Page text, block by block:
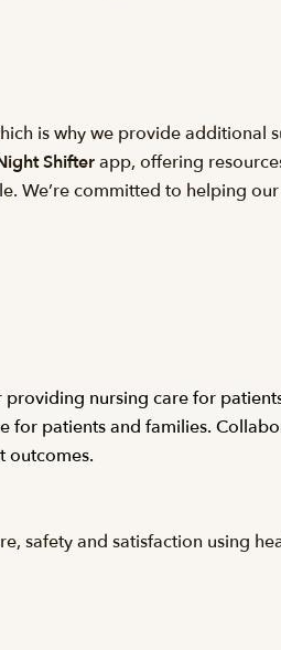
is why we provide additional
Shifterapp, offering
We’re committed to helping
nursing care for
for patients and families.
outcomes.
safety and satisfaction using